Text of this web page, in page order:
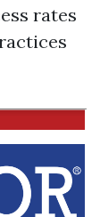
rates